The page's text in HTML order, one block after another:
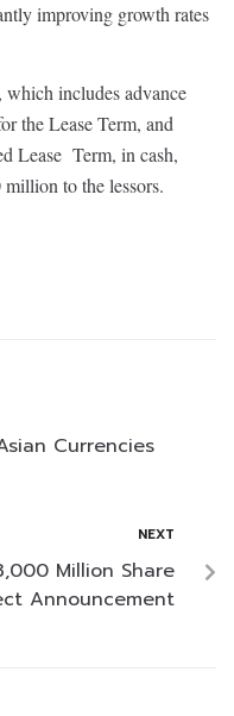
improving growth rates
includes advance
the Lease Term, and
Lease Term, in cash,
to the lessors.
Currencies
NEXT
Million Share
Announcement